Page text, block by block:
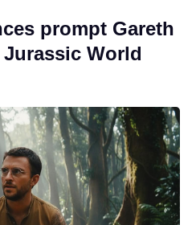
prompt Gareth
World